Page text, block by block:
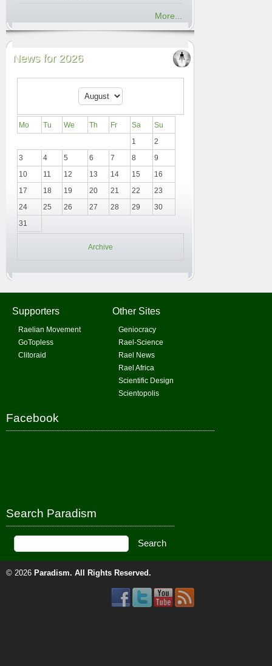
More...
News for 2026
Mo Tu We Th Fr Sa
Su
1
2
3
4 5 6 7 8
9
10
11 12 13 14 15
16
17
18 19 20 21 22
23
24
25 26 27 28 29
30
31
Archive
Supporters
Raelian Movement
GoTopless
Clitoraid
Other Sites
Geniocracy
Rael-Science
Rael News
Rael Africa
Scientific Design
Scientopolis
Facebook
Search Paradism
© 2026 Paradism. All Rights Reserved.